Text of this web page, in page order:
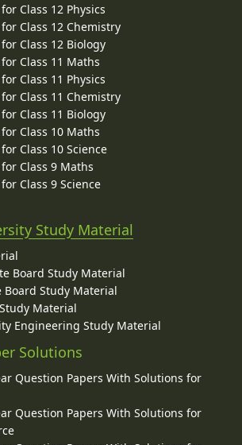
Class 12 Physics
Class 12 Chemistry
Class 12 Biology
Class 11 Maths
Class 11 Physics
Class 11 Chemistry
Class 11 Biology
Class 10 Maths
Class 10 Science
Class 9 Maths
Class 9 Science
Study Material
Board Study Material
Board Study Material
Study Material
Engineering Study Material
Solutions
Question Papers With Solutions for
Question Papers With Solutions for